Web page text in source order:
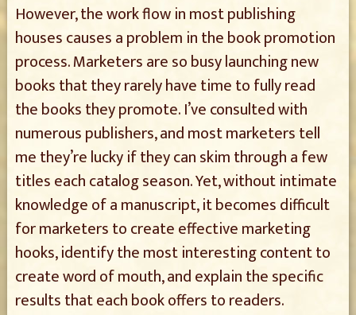
However, the work flow in most publishing
houses causes a problem in the book promotion
process. Marketers are so busy launching new
books that they rarely have time to fully read
the books they promote. I’ve consulted with
numerous publishers, and most marketers tell
me they’re lucky if they can skim through a few
titles each catalog season. Yet, without intimate
knowledge of a manuscript, it becomes difficult
for marketers to create effective marketing
hooks, identify the most interesting content to
create word of mouth, and explain the specific
results that each book offers to readers.